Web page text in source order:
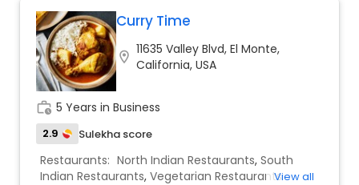
Curry Time
location_on 11635 Valley Blvd, El Monte,
California, USA
work_history 5 Years in Business
2.9 Sulekha score
Restaurants: North Indian Restaurants, South
Indian Restaurants, Vegetarian RestaurantsView all